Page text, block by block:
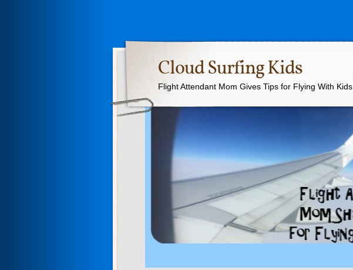
Cloud Surfing Kids
Flight Attendant Mom Gives Tips for Flying With Kids